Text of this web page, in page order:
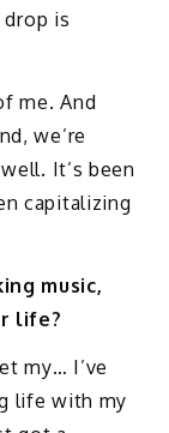
drop is
me. And
we’re
It’s been
capitalizing
music,
life?
my… I’ve
life with my